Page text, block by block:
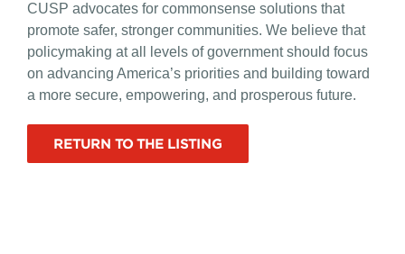
CUSP advocates for commonsense solutions that
promote safer, stronger communities. We believe that
policymaking at all levels of government should focus
on advancing America’s priorities and building toward
a more secure, empowering, and prosperous future.
RETURN TO THE LISTING